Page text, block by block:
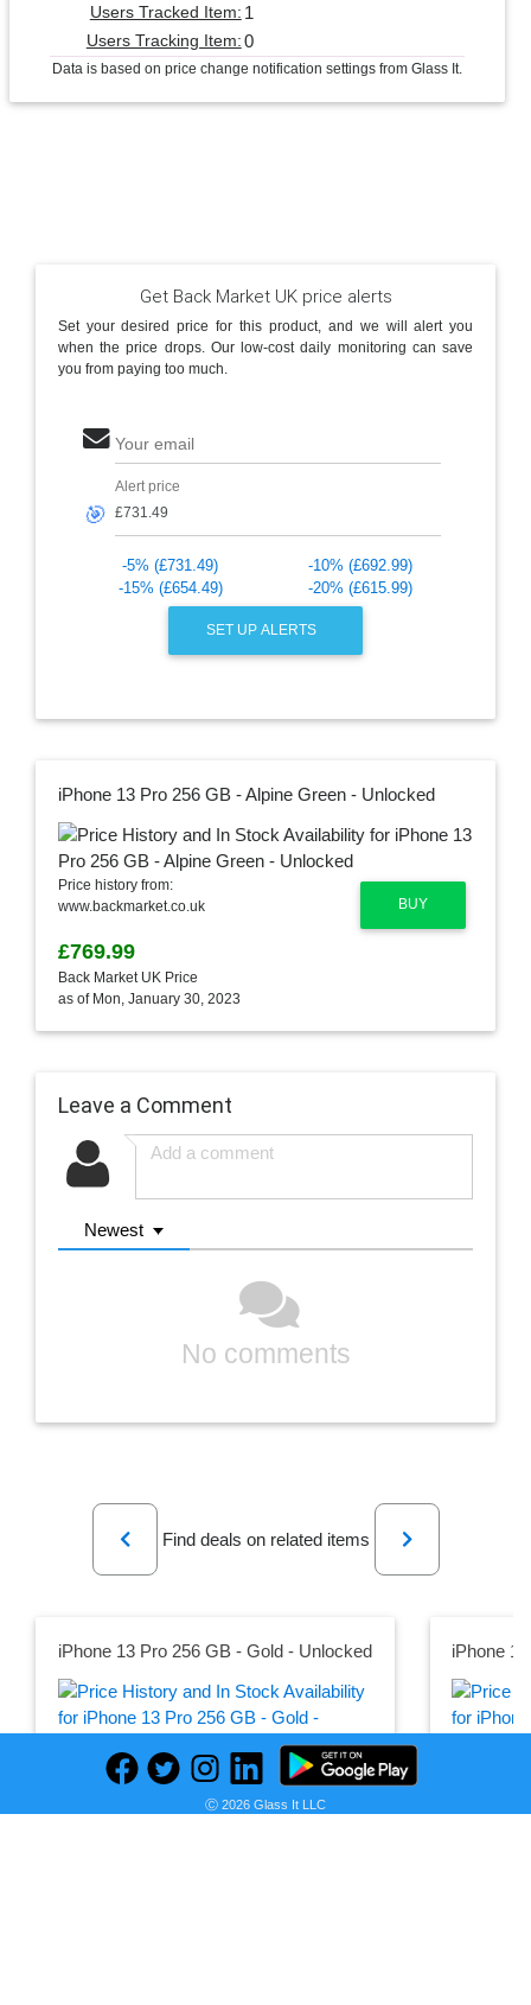
Users Tracked Item: 1
Users Tracking Item: 0
Data is based on price change notification settings from Glass It.
Get Back Market UK price alerts
Set your desired price for this product, and we will alert you
when the price drops. Our low-cost daily monitoring can save
you from paying too much.
Your email
🎯
Alert price
-5% (£731.49)
-10% (£692.99)
-15% (£654.49)
-20% (£615.99)
SET UP ALERTS
iPhone 13 Pro 256 GB - Alpine Green - Unlocked
BUY
Price history from:
www.backmarket.co.uk
£769.99
Back Market UK Price
as of Mon, January 30, 2023
Leave a Comment
Newest
No comments
Previous
Find deals on related items
Next
iPhone 13 Pro 256 GB - Gold - Unlocked
PRICE HISTORY
Back Market UK
iPhone
Ⓒ 2026 Glass It LLC